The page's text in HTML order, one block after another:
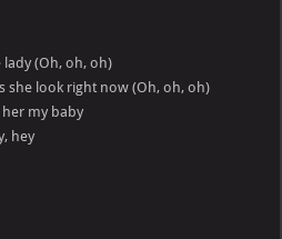
lady (Oh, oh, oh)
she look right now (Oh, oh, oh)
my baby
hey